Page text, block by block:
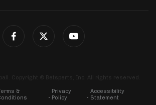
Copyright © Betsperts, Inc. All rights reserved.
&
Privacy
Policy
Accessibility
Statement